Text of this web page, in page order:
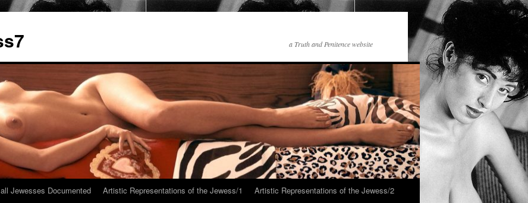
a Truth and Penitence website
Jewesses Documented Artistic Representations of the Jewess/1
Artistic Representations of the Jewess/2